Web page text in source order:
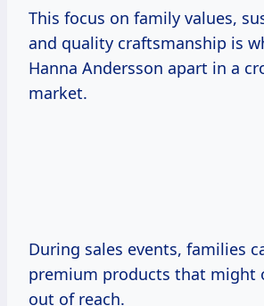
This focus on family values,
and quality craftsmanship is
Hanna Andersson apart in a
market.
During sales events, families
premium products that might
out of reach.